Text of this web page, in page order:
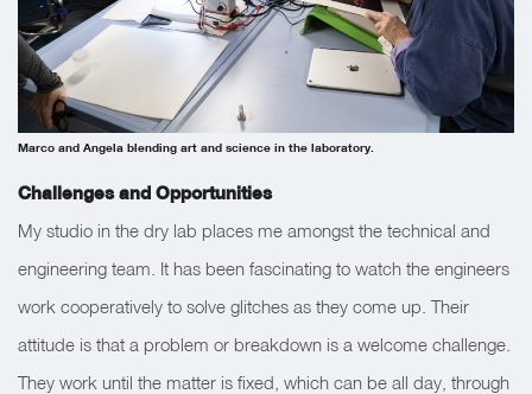
Marco and Angela blending art and science in the laboratory.
Challenges and Opportunities
My studio in the dry lab places me amongst the technical and
engineering team. It has been fascinating to watch the engineers
work cooperatively to solve glitches as they come up. Their
attitude is that a problem or breakdown is a welcome challenge.
They work until the matter is fixed, which can be all day, through